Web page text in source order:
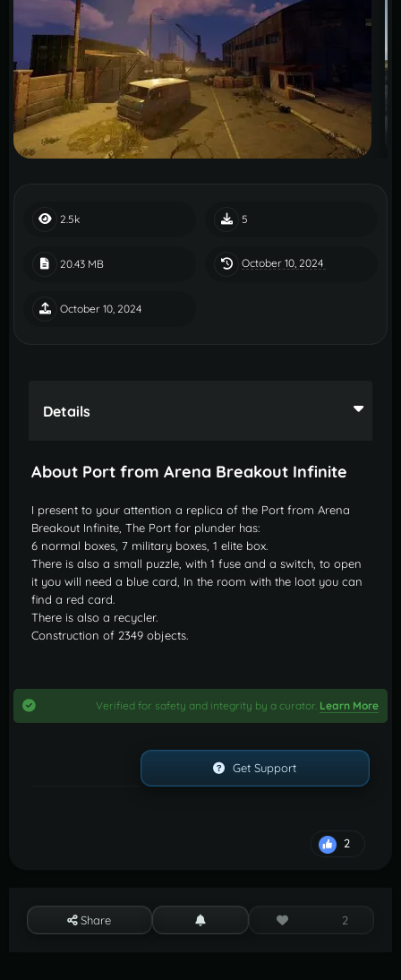
2.5k 5
20.43 MB October 10, 2024
October 10, 2024
Details
About Port from Arena Breakout Infinite
I present to your attention a replica of the Port from Arena
Breakout Infinite, The Port for plunder has:
6 normal boxes, 7 military boxes, 1 elite box.
There is also a small puzzle, with 1 fuse and a switch, to open
it you will need a blue card, In the room with the loot you can
find a red card.
There is also a recycler.
Construction of 2349 objects.
Verified for safety and integrity by a curator. Learn More
Get Support
2
Share 2